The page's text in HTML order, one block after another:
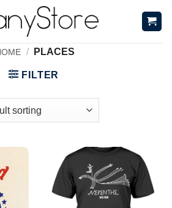
/ PLACES
FILTER